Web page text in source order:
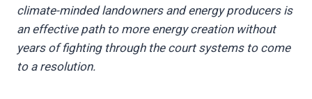
climate-minded landowners and energy producers is
an effective path to more energy creation without
years of fighting through the court systems to come
to a resolution.